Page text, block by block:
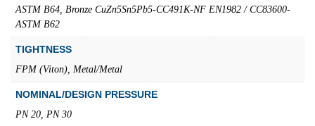
ASTM B64, Bronze CuZn5Sn5Pb5-CC491K-NF EN1982 / CC83600-
ASTM B62
TIGHTNESS
FPM (Viton), Metal/Metal
NOMINAL/DESIGN PRESSURE
PN 20, PN 30